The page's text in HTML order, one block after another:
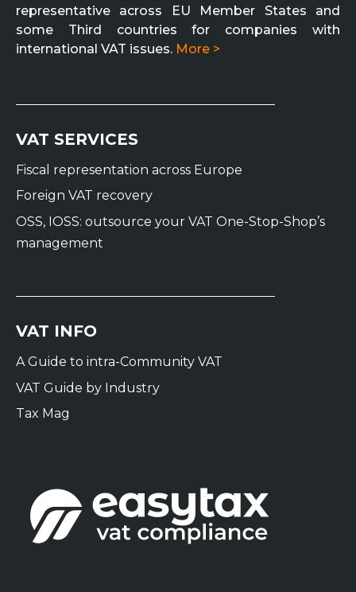
representative across EU Member States and
some Third countries for companies with
international VAT issues. More >
VAT SERVICES
Fiscal representation across Europe
Foreign VAT recovery
OSS, IOSS: outsource your VAT One-Stop-Shop’s
management
VAT INFO
A Guide to intra-Community VAT
VAT Guide by Industry
Tax Mag